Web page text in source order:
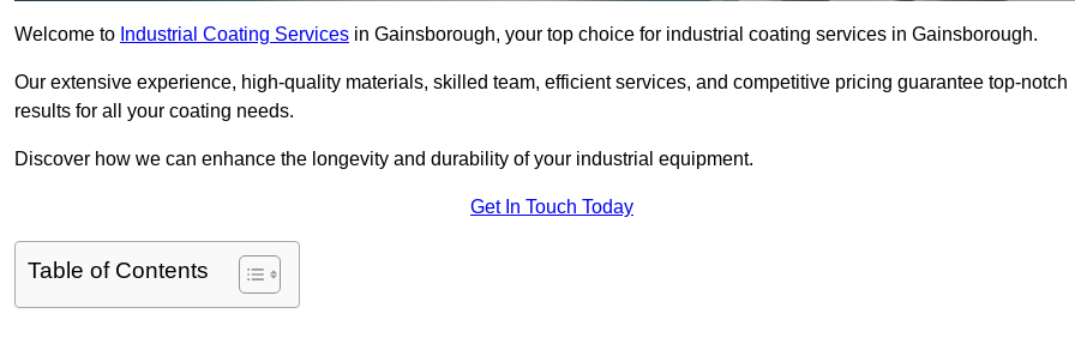
Welcome to Industrial Coating Services in Gainsborough, your top choice for industrial coating services in Gainsborough.
Our extensive experience, high-quality materials, skilled team, efficient services, and competitive pricing guarantee top-notch
results for all your coating needs.
Discover how we can enhance the longevity and durability of your industrial equipment.
Get In Touch Today
Table of Contents